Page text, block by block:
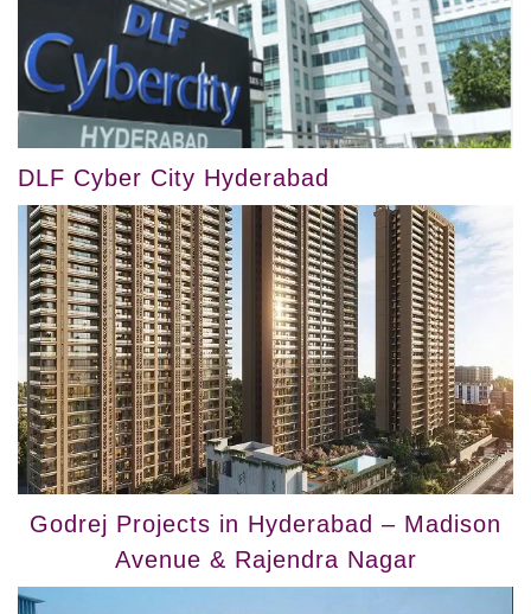
DLF Cyber City Hyderabad
Godrej Projects in Hyderabad – Madison
Avenue & Rajendra Nagar